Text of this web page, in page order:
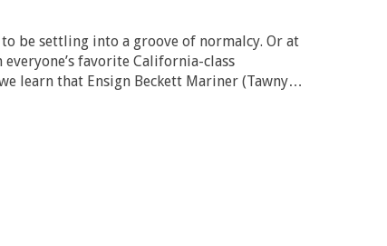
be settling into a groove of normalcy. Or at
favorite California-class
learn that Ensign Beckett Mariner (Tawny…